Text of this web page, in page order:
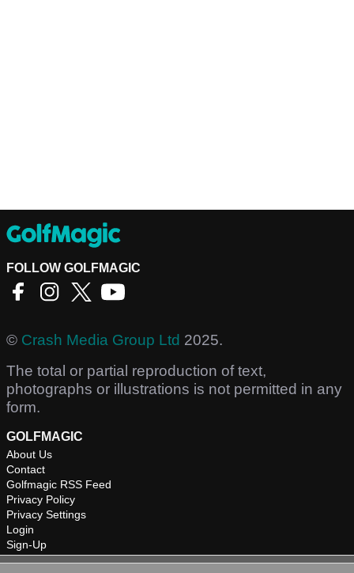
FOLLOW GOLFMAGIC
© Crash Media Group Ltd 2025.
The total or partial reproduction of text,
photographs or illustrations is not permitted in any
form.
GOLFMAGIC
About Us
Contact
Golfmagic RSS Feed
Privacy Policy
Privacy Settings
Login
Sign-Up